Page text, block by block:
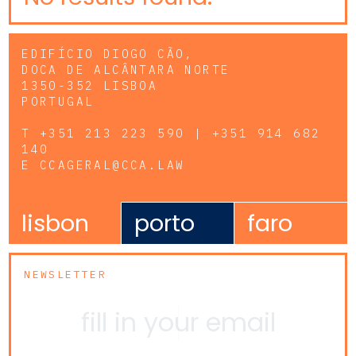
EDIFÍCIO DIOGO CÃO,
DOCA DE ALCÂNTARA NORTE
1350-352 LISBOA
PORTUGAL
T +351 213 223 590 | +351 914 682
140
E CCAGERAL@CCA.LAW
lisbon porto faro
NEWSLETTER